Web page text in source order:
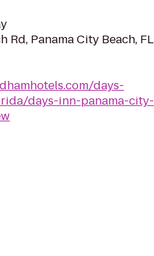
Rd, Panama City Beach, FL
days-
days-inn-panama-city-